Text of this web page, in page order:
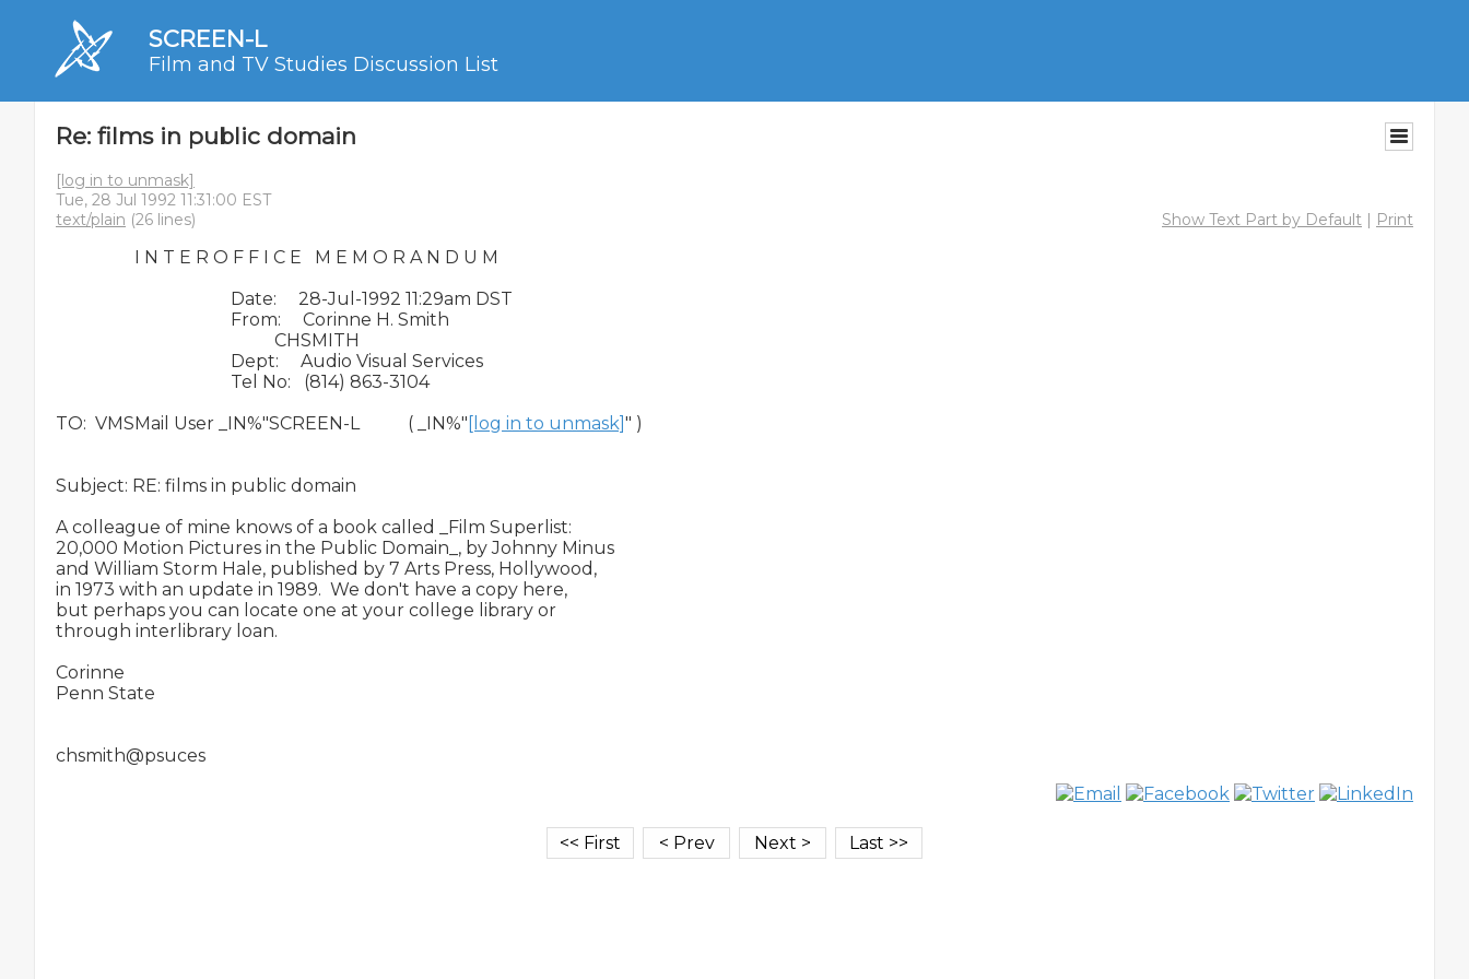
SCREEN-L
Film and TV Studies Discussion List
Re: films in public domain
[log in to unmask]
Tue, 28 Jul 1992 11:31:00 EST
text/plain (26 lines) Show Text Part by Default | Print
I N T E R O F F I C E   M E M O R A N D U M
Date:     28-Jul-1992 11:29am DST
From:     Corinne H. Smith
CHSMITH
Dept:     Audio Visual Services
Tel No:   (814) 863-3104
TO:  VMSMail User _IN%"SCREEN-L           ( _IN%" [log in to unmask]" )
Subject: RE: films in public domain
A colleague of mine knows of a book called _Film Superlist:
20,000 Motion Pictures in the Public Domain_, by Johnny Minus
and William Storm Hale, published by 7 Arts Press, Hollywood,
in 1973 with an update in 1989.  We don't have a copy here,
but perhaps you can locate one at your college library or
through interlibrary loan.
Corinne
Penn State